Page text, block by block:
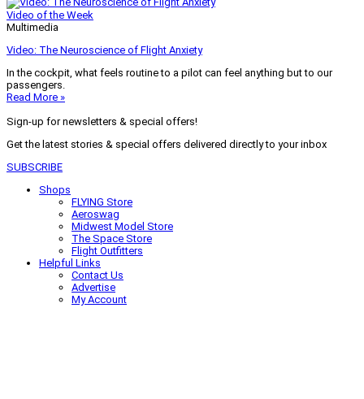
Video of the Week
Multimedia
Video: The Neuroscience of Flight Anxiety
In the cockpit, what feels routine to a pilot can feel anything but to our
passengers.
Read More »
Sign-up for newsletters & special offers!
Get the latest stories & special offers delivered directly to your inbox
SUBSCRIBE
Shops
FLYING Store
Aeroswag
Midwest Model Store
The Space Store
Flight Outfitters
Helpful Links
Contact Us
Advertise
My Account